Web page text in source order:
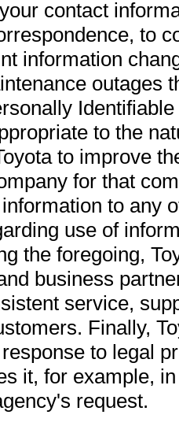
contact
to
information
outages
to the
to improve
for that
to any
use of
the foregoing,
business
service,
Finally,
to legal
it, for example,
request.